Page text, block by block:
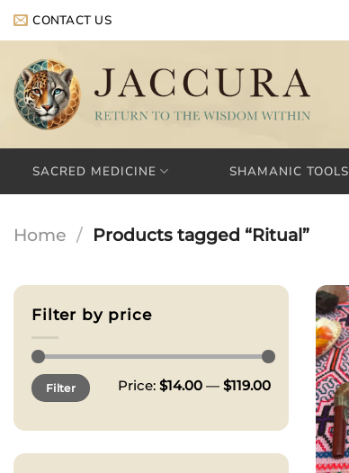
Skip
content
CONTACT US
SACRED MEDICINE SHAMANIC TOOLS
Home / Products tagged “Ritual”
Filter by price
Min
price
Max
priceFilter Price: $14.00 — $119.00